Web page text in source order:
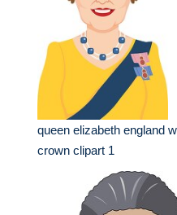
queen elizabeth england
crown clipart 1